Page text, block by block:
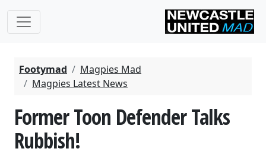
Footymad
Magpies Mad
Magpies Latest News
Former Toon Defender Talks
Rubbish!